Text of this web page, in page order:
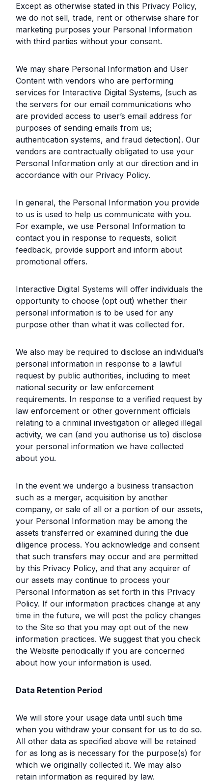
Except as otherwise stated in this Privacy Policy,
we do not sell, trade, rent or otherwise share for
marketing purposes your Personal Information
with third parties without your consent.
We may share Personal Information and User
Content with vendors who are performing
services for Interactive Digital Systems, (such as
the servers for our email communications who
are provided access to user’s email address for
purposes of sending emails from us;
authentication systems, and fraud detection). Our
vendors are contractually obligated to use your
Personal Information only at our direction and in
accordance with our Privacy Policy.
In general, the Personal Information you provide
to us is used to help us communicate with you.
For example, we use Personal Information to
contact you in response to requests, solicit
feedback, provide support and inform about
promotional offers.
Interactive Digital Systems will offer individuals the
opportunity to choose (opt out) whether their
personal information is to be used for any
purpose other than what it was collected for.
We also may be required to disclose an individual’s
personal information in response to a lawful
request by public authorities, including to meet
national security or law enforcement
requirements. In response to a verified request by
law enforcement or other government officials
relating to a criminal investigation or alleged illegal
activity, we can (and you authorise us to) disclose
your personal information we have collected
about you.
In the event we undergo a business transaction
such as a merger, acquisition by another
company, or sale of all or a portion of our assets,
your Personal Information may be among the
assets transferred or examined during the due
diligence process. You acknowledge and consent
that such transfers may occur and are permitted
by this Privacy Policy, and that any acquirer of
our assets may continue to process your
Personal Information as set forth in this Privacy
Policy. If our information practices change at any
time in the future, we will post the policy changes
to the Site so that you may opt out of the new
information practices. We suggest that you check
the Website periodically if you are concerned
about how your information is used.
Data Retention Period
We will store your usage data until such time
when you withdraw your consent for us to do so.
All other data as specified above will be retained
for as long as is necessary for the purpose(s) for
which we originally collected it. We may also
retain information as required by law.